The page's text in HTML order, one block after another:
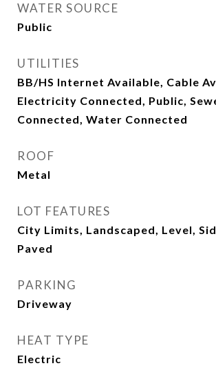
WATER SOURCE
Public
UTILITIES
BB/HS Internet Available, Cable
Electricity Connected, Public,
Connected, Water Connected
ROOF
Metal
LOT FEATURES
City Limits, Landscaped, Level,
Paved
PARKING
Driveway
HEAT TYPE
Electric